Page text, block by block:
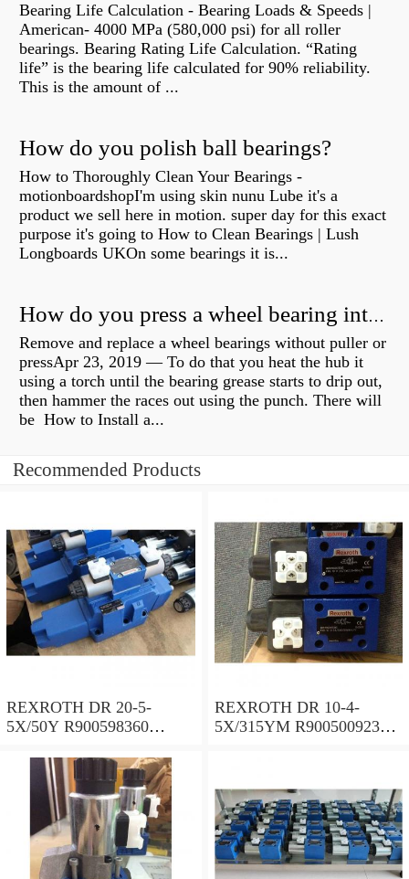
Bearing Life Calculation - Bearing Loads & Speeds |
American- 4000 MPa (580,000 psi) for all roller
bearings. Bearing Rating Life Calculation. “Rating
life” is the bearing life calculated for 90% reliability.
This is the amount of ...
How do you polish ball bearings?
How to Thoroughly Clean Your Bearings -
motionboardshopI'm using skin nunu Lube it's a
product we sell here in motion. super day for this exact
purpose it's going to How to Clean Bearings | Lush
Longboards UKOn some bearings it is...
How do you press a wheel bearing into a hub without a press?
Remove and replace a wheel bearings without puller or
pressApr 23, 2019 — To do that you heat the hub it
using a torch until the bearing grease starts to drip out,
then hammer the races out using the punch. There will
be How to Install a...
Recommended Products
REXROTH DR 20-5-
5X/50Y R900598360
REXROTH DR 10-4-
5X/315YM R900500923